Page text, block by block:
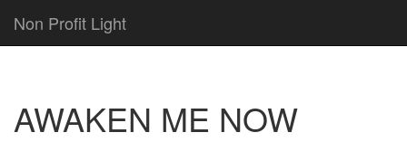
Non Profit Light
AWAKEN ME NOW